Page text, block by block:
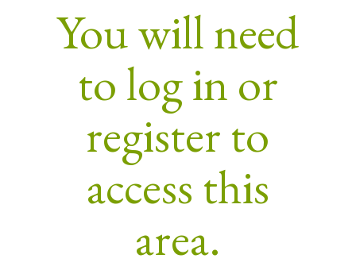
You will need
to log in or
register to
access this
area.